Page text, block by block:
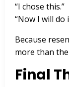
“I chose this.”
“Now I will do
Because
more than
Final